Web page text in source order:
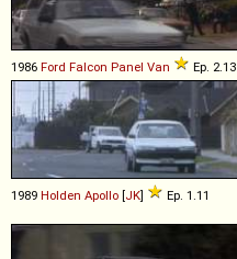
1986 Ford Falcon Panel Van Ep. 2.13
1989 Holden Apollo [JK] Ep. 1.11